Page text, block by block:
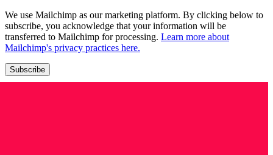
We use Mailchimp as our marketing platform. By clicking below to
subscribe, you acknowledge that your information will be
transferred to Mailchimp for processing. Learn more about
Mailchimp's privacy practices here.